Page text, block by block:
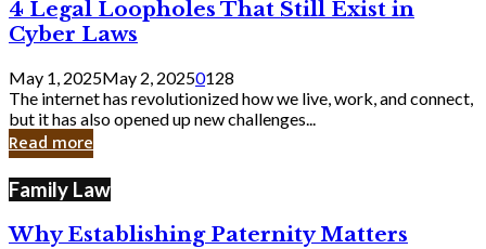
4
Legal
Loopholes
Still
Exist
in
Cyber
4 Legal Loopholes That Still Exist in
Cyber Laws
May 1, 2025May 2, 20250128
The internet has revolutionized how we live, work, and connect,
but it has also opened up new challenges...
Read more
Family Law
Why Establishing Paternity Matters